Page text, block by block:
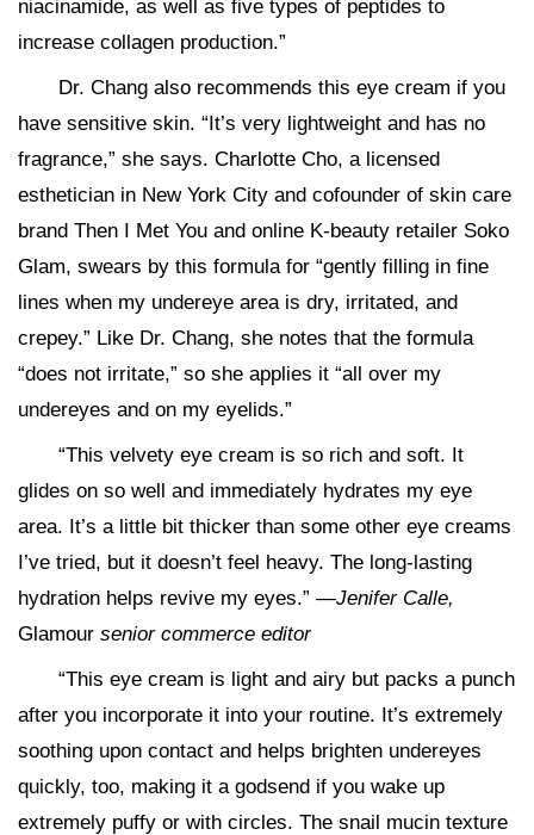
niacinamide, as well as five types of peptides to
increase collagen production.”
Dr. Chang also recommends this eye cream if you
have sensitive skin. “It’s very lightweight and has no
fragrance,” she says. Charlotte Cho, a licensed
esthetician in New York City and cofounder of skin care
brand Then I Met You and online K-beauty retailer Soko
Glam, swears by this formula for “gently filling in fine
lines when my undereye area is dry, irritated, and
crepey.” Like Dr. Chang, she notes that the formula
“does not irritate,” so she applies it “all over my
undereyes and on my eyelids.”
“This velvety eye cream is so rich and soft. It
glides on so well and immediately hydrates my eye
area. It’s a little bit thicker than some other eye creams
I’ve tried, but it doesn’t feel heavy. The long-lasting
hydration helps revive my eyes.” —Jenifer Calle,
Glamour senior commerce editor
“This eye cream is light and airy but packs a punch
after you incorporate it into your routine. It’s extremely
soothing upon contact and helps brighten undereyes
quickly, too, making it a godsend if you wake up
extremely puffy or with circles. The snail mucin texture